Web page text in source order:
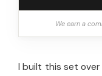
We earn a
I built this set